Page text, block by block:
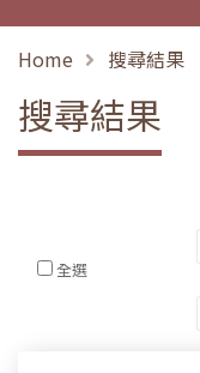
Home 搜尋結果
搜尋結果
全選